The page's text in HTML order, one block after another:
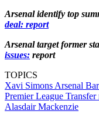
Arsenal identify top
deal: report
Arsenal target former
issues: report
TOPICS
Xavi SimonsArsenal
Premier League Transfer
Alasdair Mackenzie